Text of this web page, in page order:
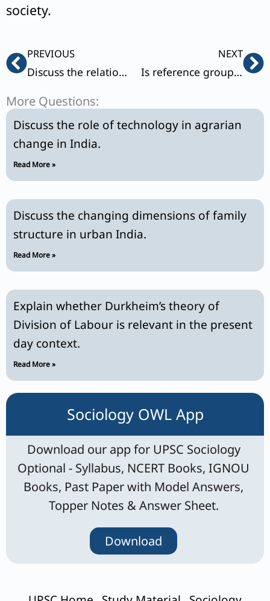
society.
PrevPREVIOUS
Discuss the relationship between sociology and political science.
NEXT
Is reference group theory a universally applicable model? Elucidate.
More Questions:
Discuss the role of technology in agrarian
change in India.
Read More »
Discuss the changing dimensions of family
structure in urban India.
Read More »
Explain whether Durkheim’s theory of
Division of Labour is relevant in the present
day context.
Read More »
Sociology OWL App
Download our app for UPSC Sociology
Optional - Syllabus, NCERT Books, IGNOU
Books, Past Paper with Model Answers,
Topper Notes & Answer Sheet.
Download